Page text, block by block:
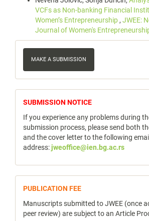
VCFs as Non-banking Financial
Women’s Entrepreneurship , JWEE:
Journal of Women's
Make
Submission
MAKE A SUBMISSION
notice
SUBMISSION NOTICE
If you experience any problems during
submission process, please send both
and the cover letter to the following email
address:jweoffice@ien.bg.ac.rs
publicfee
PUBLICATION FEE
Manuscripts submitted to JWEE (once
peer review) are subject to an Article